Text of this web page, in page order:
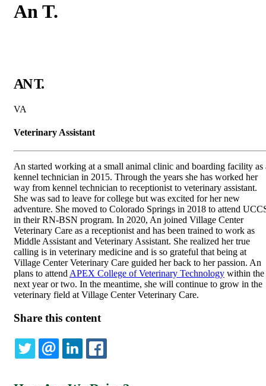
AnT.
AN T.
VA
Veterinary Assistant
An started working at a small animal clinic and boarding facility as
kennel technician in 2015. Through the years she has worked her
way from kennel technician to receptionist to veterinary assistant.
She was sad to leave for college but was excited for her new
adventure. She moved to Colorado Springs in 2018 to attend
in their RN-BSN program. In 2020, An joined Village Center
Veterinary Care as a receptionist and has been trained to work as
Middle Assistant and Veterinary Assistant. She realized her true
calling is in veterinary medicine and is so grateful that being at
Village Center Veterinary Care guided her back to her passion. An
plans to attend APEX College of Veterinary Technology within the
next year or two. In the meantime, she will continue to grow in the
veterinary field at Village Center Veterinary Care.
Share this content
TWITTEREMAILLINKEDIN